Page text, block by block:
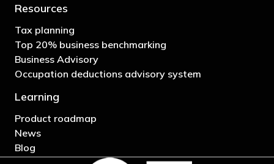
Resources
Tax planning
Top 20% business benchmarking
Business Advisory
Occupation deductions advisory system
Learning
Product roadmap
News
Blog